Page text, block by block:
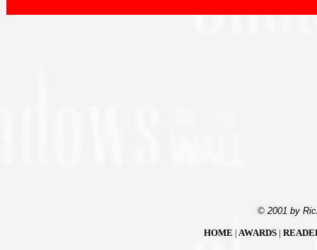
© 2001 by
HOME | AWARDS |